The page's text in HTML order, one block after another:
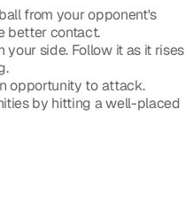
from your opponent's
better contact.
side. Follow it as it rises
opportunity to attack.
by hitting a well-placed